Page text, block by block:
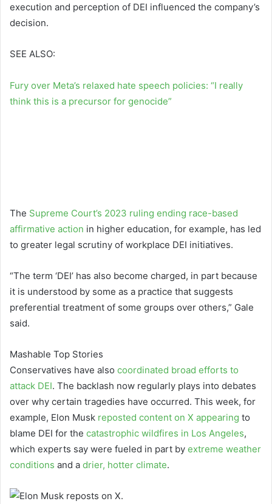
execution and perception of DEI influenced the company’s
decision.
SEE ALSO:
Fury over Meta’s relaxed hate speech policies: “I really
think this is a precursor for genocide”
The Supreme Court’s 2023 ruling ending race-based
affirmative action in higher education, for example, has led
to greater legal scrutiny of workplace DEI initiatives.
“The term ‘DEI’ has also become charged, in part because
it is understood by some as a practice that suggests
preferential treatment of some groups over others,” Gale
said.
Mashable Top Stories
Conservatives have also coordinated broad efforts to
attack DEI. The backlash now regularly plays into debates
over why certain tragedies have occurred. This week, for
example, Elon Musk reposted content on X appearing to
blame DEI for the catastrophic wildfires in Los Angeles,
which experts say were fueled in part by extreme weather
conditions and a drier, hotter climate.